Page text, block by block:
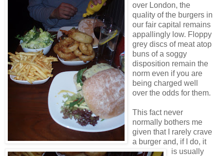
over London, the
quality of the burgers in
our fair capital remains
appallingly low. Floppy
grey discs of meat atop
buns of a soggy
disposition remain the
norm even if you are
being charged well
over the odds for them.
This fact never
normally bothers me
given that I rarely crave
a burger and, if I do, it
is usually